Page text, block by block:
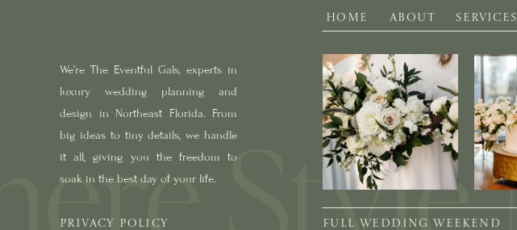
SERVICES
ABOUT
HOME
We’re The Eventful Gals, experts in
luxury wedding planning and
design in Northeast Florida. From
big ideas to tiny details, we handle
it all, giving you the freedom to
soak in the best day of your life.
PRIVACY POLICY FULL WEDDING WEEKEND